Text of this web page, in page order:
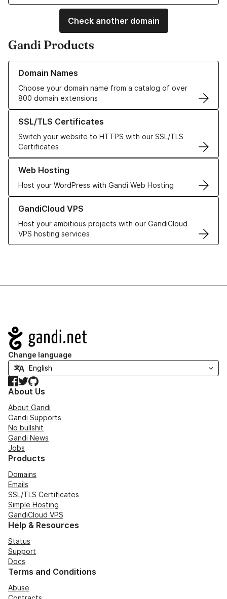
Check another domain
Gandi Products
Domain Names
Choose your domain name from a catalog of over
800 domain extensions
Learn more about our Domain Names
SSL/TLS Certificates
Switch your website to HTTPS with our SSL/TLS
Certificates
Learn more about our SSL/TLS Certificates
Web Hosting
Host your WordPress with Gandi Web Hosting
Learn more about our Web Hosting solutions
GandiCloud VPS
Host your ambitious projects with our GandiCloud
VPS hosting services
Learn more about GandiCloud VPS
Navigation
Change language
Facebook
TwitterGitHub
About Us
About Gandi
Gandi Supports
No bullshit
Gandi News
Jobs
Products
Domains
Emails
SSL/TLS Certificates
Simple Hosting
GandiCloud VPS
Help & Resources
Status
Support
Docs
Terms and Conditions
Abuse